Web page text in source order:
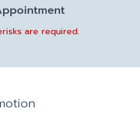
are required.